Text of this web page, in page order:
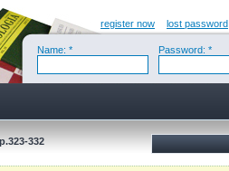
register now lost password
Name: * Password: *
332